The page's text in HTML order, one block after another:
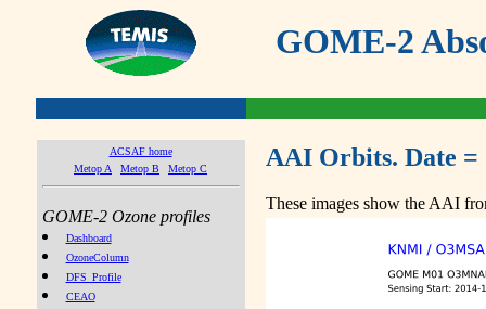
GOME-2
ACSAF home
Metop A
Metop B Metop C
GOME-2 Ozone profiles
Dashboard
OzoneColumn
DFS_Profile
CEAO
AAI Orbits. Date =
These images show the AAI